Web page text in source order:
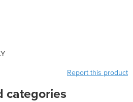
Report this product
categories